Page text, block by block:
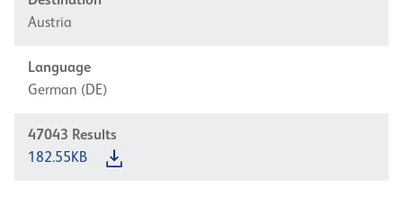
Austria
Language
German (DE)
47043 Results
182.55KB